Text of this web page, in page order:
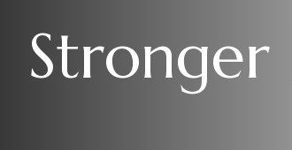
Stronger